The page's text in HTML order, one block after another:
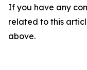
If you have any
related to this
above.